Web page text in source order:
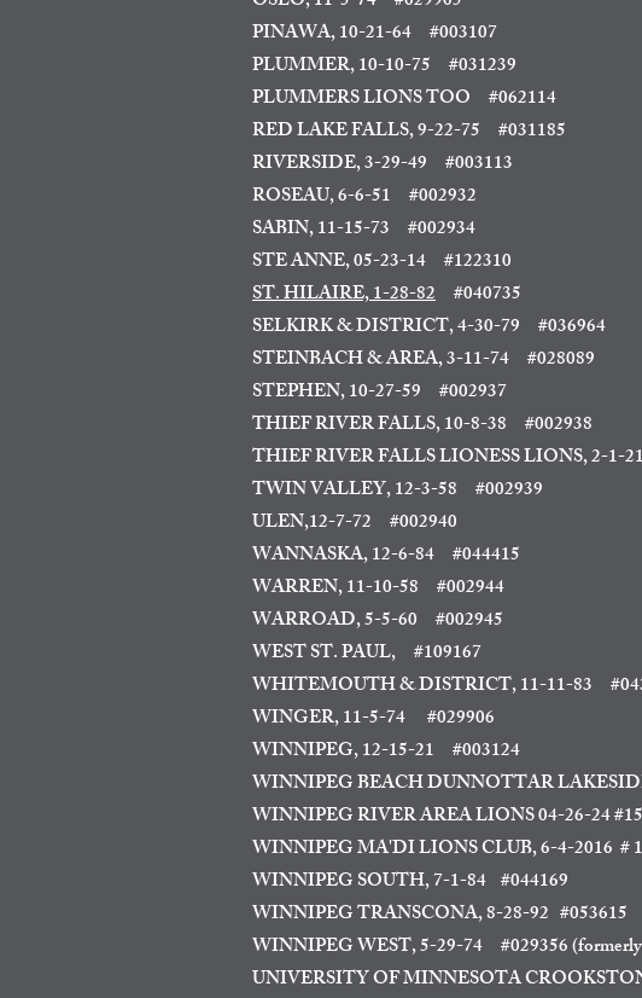
PINAWA, 10-21-64 #003107
PLUMMER, 10-10-75 #031239
PLUMMERS LIONS TOO #062114
RED LAKE FALLS, 9-22-75 #031185
RIVERSIDE, 3-29-49 #003113
ROSEAU, 6-6-51 #002932
SABIN, 11-15-73 #002934
STE ANNE, 05-23-14 #122310
ST. HILAIRE, 1-28-82 #040735
SELKIRK & DISTRICT, 4-30-79 #036964
STEINBACH & AREA, 3-11-74 #028089
STEPHEN, 10-27-59 #002937
THIEF RIVER FALLS, 10-8-38 #002938
THIEF RIVER FALLS LIONESS LIONS, 2-1-
TWIN VALLEY, 12-3-58 #002939
ULEN,12-7-72 #002940
WANNASKA, 12-6-84 #044415
WARREN, 11-10-58 #002944
WARROAD, 5-5-60 #002945
WEST ST. PAUL, #109167
WHITEMOUTH & DISTRICT, 11-11-83
WINGER, 11-5-74 #029906
WINNIPEG, 12-15-21 #003124
WINNIPEG BEACH DUNNOTTAR
WINNIPEG RIVER AREA LIONS 04-26-24
WINNIPEG MA'DI LIONS CLUB, 6-4-2016 #
WINNIPEG SOUTH, 7-1-84 #044169
WINNIPEG TRANSCONA, 8-28-92 #053615
WINNIPEG WEST, 5-29-74 #029356
UNIVERSITY OF MINNESOTA